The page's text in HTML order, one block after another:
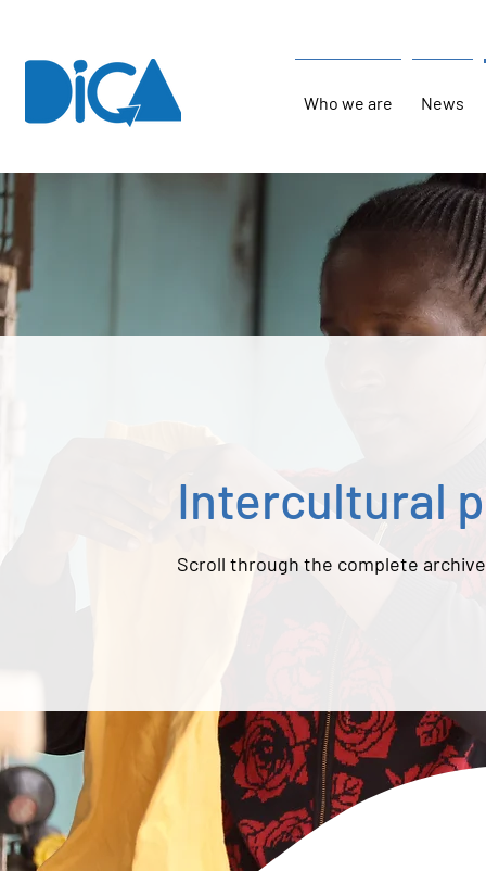
Who we are News
Intercultural
Scroll through the complete